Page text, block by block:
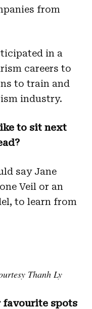
from
in a
careers to
to train and
industry.
to sit next
say Jane
Veil or an
to learn from
Thanh Ly
favourite spots